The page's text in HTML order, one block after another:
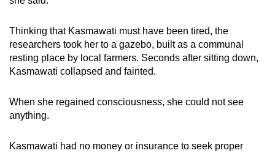
Thinking that Kasmawati must have been tired, the
researchers took her to a gazebo, built as a communal
resting place by local farmers. Seconds after sitting down,
Kasmawati collapsed and fainted.
When she regained consciousness, she could not see
anything.
Kasmawati had no money or insurance to seek proper